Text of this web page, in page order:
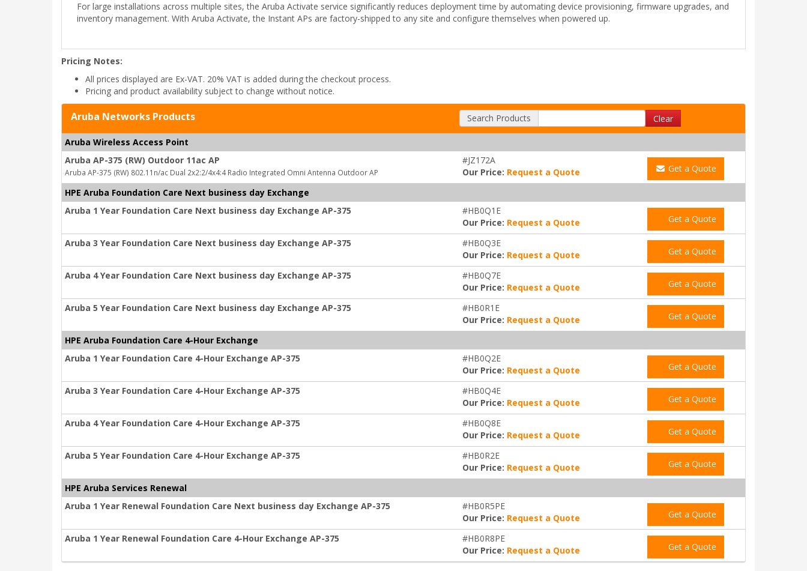
For large installations across multiple sites, the Aruba Activate service significantly reduces deployment time by automating device provisioning, firmware upgrades, and
inventory management. With Aruba Activate, the Instant APs are factory-shipped to any site and configure themselves when powered up.
Pricing Notes:
All prices displayed are Ex-VAT. 20% VAT is added during the checkout process.
Pricing and product availability subject to change without notice.
Aruba Networks Products Search Products Clear
Aruba Wireless Access Point
Aruba AP-375 (RW) Outdoor 11ac AP
Aruba AP-375 (RW) 802.11n/ac Dual 2x2:2/4x4:4 Radio Integrated Omni Antenna Outdoor AP
#JZ172A
Our Price: Request a Quote Get a Quote
HPE Aruba Foundation Care Next business day Exchange
Aruba 1 Year Foundation Care Next business day Exchange AP-375
#HB0Q1E
Our Price: Request a Quote Get a Quote
Aruba 3 Year Foundation Care Next business day Exchange AP-375
#HB0Q3E
Our Price: Request a Quote Get a Quote
Aruba 4 Year Foundation Care Next business day Exchange AP-375
#HB0Q7E
Our Price: Request a Quote Get a Quote
Aruba 5 Year Foundation Care Next business day Exchange AP-375
#HB0R1E
Our Price: Request a Quote Get a Quote
HPE Aruba Foundation Care 4-Hour Exchange
Aruba 1 Year Foundation Care 4-Hour Exchange AP-375
#HB0Q2E
Our Price: Request a Quote Get a Quote
Aruba 3 Year Foundation Care 4-Hour Exchange AP-375
#HB0Q4E
Our Price: Request a Quote Get a Quote
Aruba 4 Year Foundation Care 4-Hour Exchange AP-375
#HB0Q8E
Our Price: Request a Quote Get a Quote
Aruba 5 Year Foundation Care 4-Hour Exchange AP-375
#HB0R2E
Our Price: Request a Quote Get a Quote
HPE Aruba Services Renewal
Aruba 1 Year Renewal Foundation Care Next business day Exchange AP-375
#HB0R5PE
Our Price: Request a Quote Get a Quote
Aruba 1 Year Renewal Foundation Care 4-Hour Exchange AP-375
#HB0R8PE
Our Price: Request a Quote Get a Quote